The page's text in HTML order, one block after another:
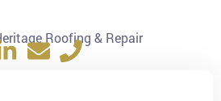
Roofing & Repair